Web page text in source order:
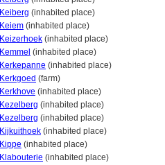
Keiberg (inhabited place)
Keiem (inhabited place)
Keizerhoek (inhabited place)
Kemmel (inhabited place)
Kerkepanne (inhabited place)
Kerkgoed (farm)
Kerkhove (inhabited place)
Kezelberg (inhabited place)
Kezelberg (inhabited place)
Kijkuithoek (inhabited place)
Kippe (inhabited place)
Klabouterie (inhabited place)